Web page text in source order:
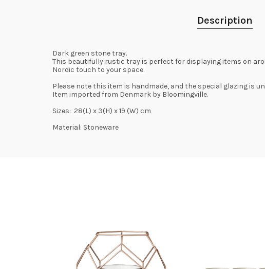
Description
Dark green stone tray.
This beautifully rustic tray is perfect for displaying items on
Nordic touch to your space.
Please note this item is handmade, and the special glazing is
Item imported from Denmark by Bloomingville.
Sizes: 28(L) x 3(H) x 19 (W) cm
Material: Stoneware